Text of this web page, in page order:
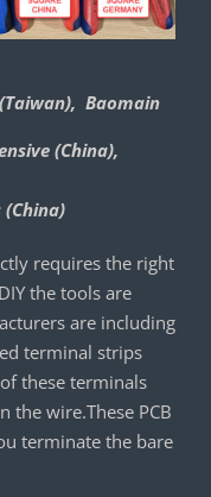
(Taiwan), Baomain
(China),
requires the right
the tools are
are including
terminal strips
these terminals
the wire.These PCB
terminate the bare